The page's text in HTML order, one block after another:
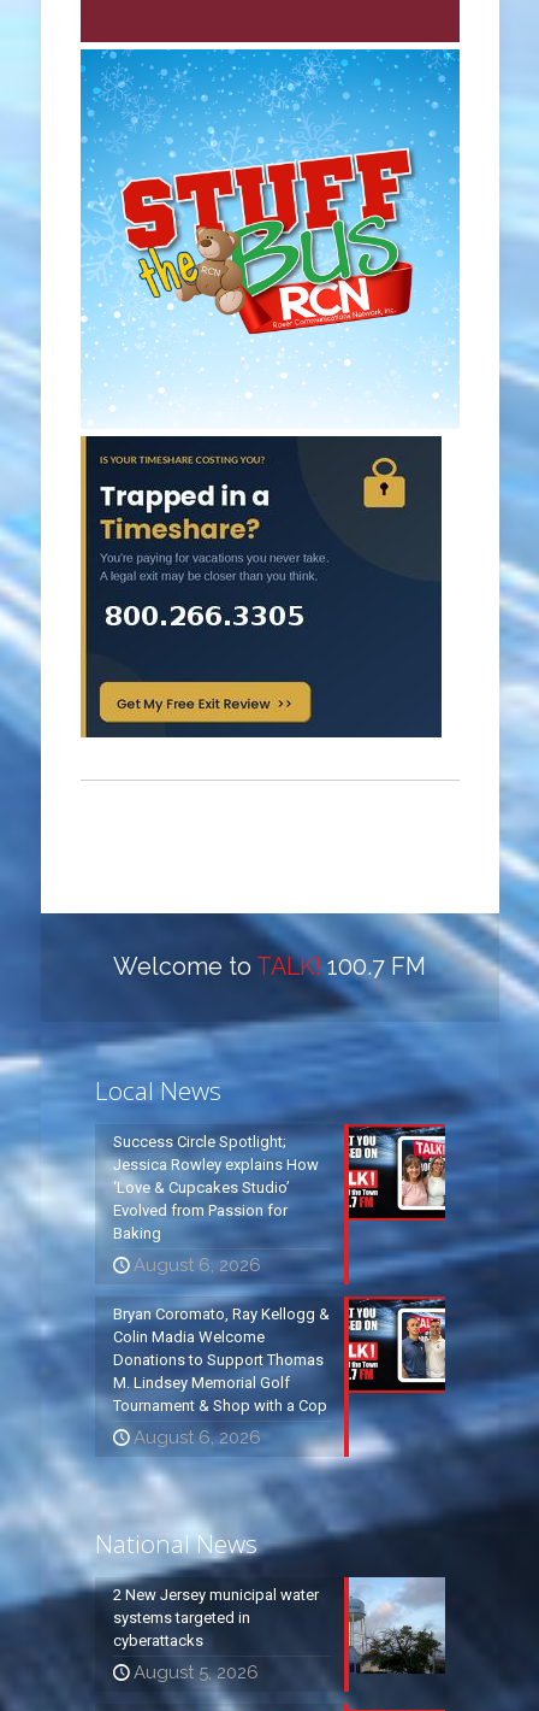
Welcome to TALK! 100.7 FM
Local News
Success Circle Spotlight;
Jessica Rowley explains How
‘Love & Cupcakes Studio’
Evolved from Passion for
Baking
August 6, 2026
Bryan Coromato, Ray Kellogg &
Colin Madia Welcome
Donations to Support Thomas
M. Lindsey Memorial Golf
Tournament & Shop with a Cop
August 6, 2026
National News
2 New Jersey municipal water
systems targeted in
cyberattacks
August 5, 2026